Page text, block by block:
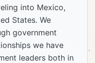
into Mexico,
States. We
government
we have
leaders both in